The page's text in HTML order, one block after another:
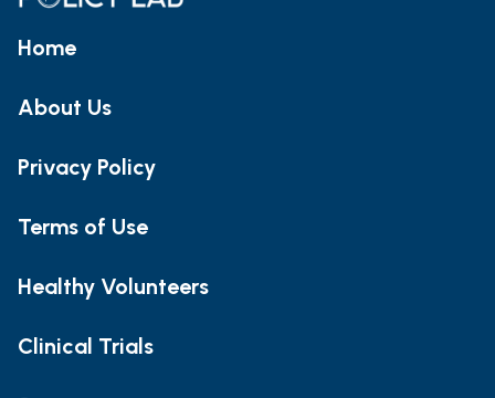
Home
About Us
Privacy Policy
Terms of Use
Healthy Volunteers
Clinical Trials